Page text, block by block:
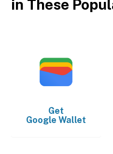
in These
Get
Google Wallet